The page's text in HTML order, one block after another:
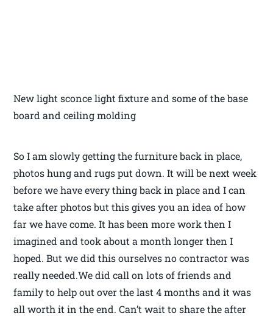
New light sconce light fixture and some of the base
board and ceiling molding
So I am slowly getting the furniture back in place,
photos hung and rugs put down. It will be next week
before we have every thing back in place and I can
take after photos but this gives you an idea of how
far we have come. It has been more work then I
imagined and took about a month longer then I
hoped. But we did this ourselves no contractor was
really needed.We did call on lots of friends and
family to help out over the last 4 months and it was
all worth it in the end. Can’t wait to share the after